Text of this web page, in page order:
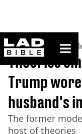
ladbible
Home>News >US
Theories
Trump
husband's
The former
host of theories